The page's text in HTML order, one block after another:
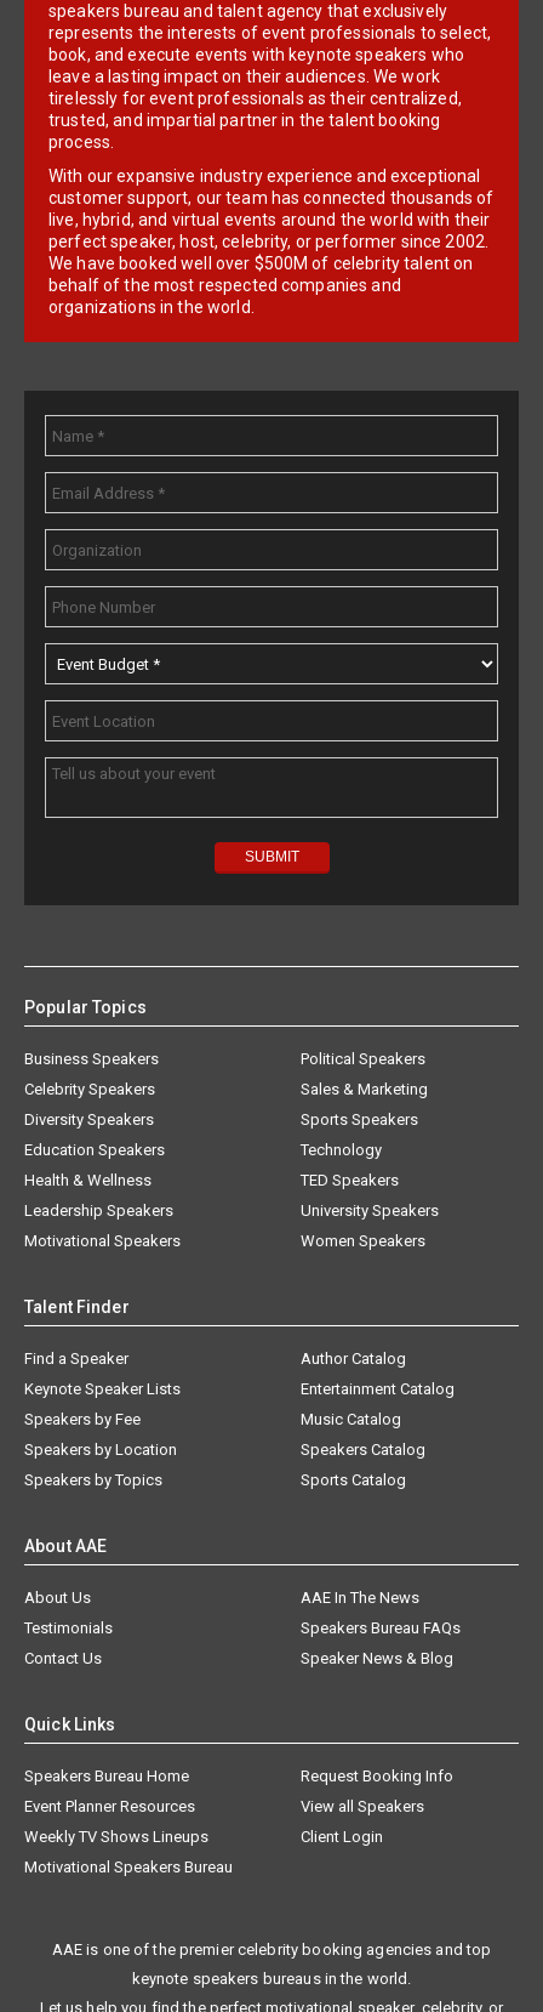
speakers bureau and talent agency that exclusively
represents the interests of event professionals to select,
book, and execute events with keynote speakers who
leave a lasting impact on their audiences. We work
tirelessly for event professionals as their centralized,
trusted, and impartial partner in the talent booking
process.
With our expansive industry experience and exceptional
customer support, our team has connected thousands of
live, hybrid, and virtual events around the world with their
perfect speaker, host, celebrity, or performer since 2002.
We have booked well over $500M of celebrity talent on
behalf of the most respected companies and
organizations in the world.
Popular Topics
Business Speakers
Celebrity Speakers
Diversity Speakers
Education Speakers
Health & Wellness
Leadership Speakers
Motivational Speakers
Political Speakers
Sales & Marketing
Sports Speakers
Technology
TED Speakers
University Speakers
Women Speakers
Talent Finder
Find a Speaker
Keynote Speaker Lists
Speakers by Fee
Speakers by Location
Speakers by Topics
Author Catalog
Entertainment Catalog
Music Catalog
Speakers Catalog
Sports Catalog
About AAE
About Us
AAE In The News
Testimonials
Speakers Bureau FAQs
Contact Us
Speaker News & Blog
Quick Links
Speakers Bureau Home
Request Booking Info
Event Planner Resources
View all Speakers
Weekly TV Shows Lineups
Client Login
Motivational Speakers Bureau
AAE is one of the premier celebrity booking agencies and top
keynote speakers bureaus in the world.
Let us help you find the perfect motivational speaker, celebrity, or